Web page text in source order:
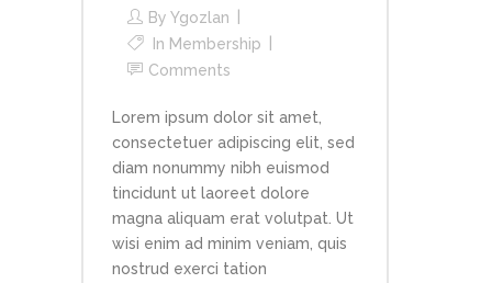
By Ygozlan
In Membership
Comments
Lorem ipsum dolor sit amet,
consectetuer adipiscing elit, sed
diam nonummy nibh euismod
tincidunt ut laoreet dolore
magna aliquam erat volutpat. Ut
wisi enim ad minim veniam, quis
nostrud exerci tation